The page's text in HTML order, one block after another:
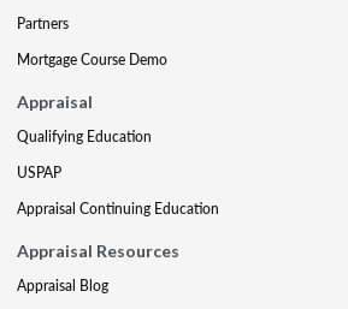
Partners
Mortgage Course Demo
Appraisal
Qualifying Education
USPAP
Appraisal Continuing Education
Appraisal Resources
Appraisal Blog